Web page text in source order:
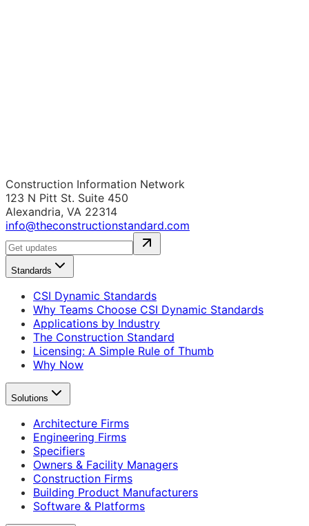
Construction Information Network
123 N Pitt St. Suite 450
Alexandria, VA 22314
info@theconstructionstandard.com
Standards
CSI Dynamic Standards
Why Teams Choose CSI Dynamic Standards
Applications by Industry
The Construction Standard
Licensing: A Simple Rule of Thumb
Why Now
Solutions
Architecture Firms
Engineering Firms
Specifiers
Owners & Facility Managers
Construction Firms
Building Product Manufacturers
Software & Platforms